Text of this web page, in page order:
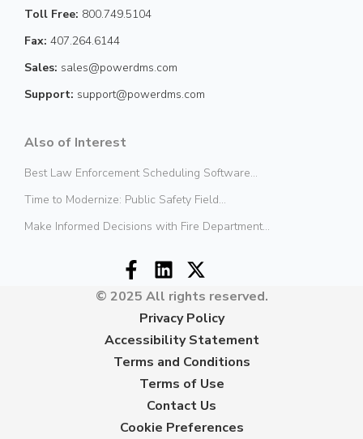
Toll Free: 800.749.5104
Fax: 407.264.6144
Sales: sales@powerdms.com
Support: support@powerdms.com
Also of Interest
Best Law Enforcement Scheduling Software...
Time to Modernize: Public Safety Field...
Make Informed Decisions with Fire Department...
© 2025 All rights reserved.
Privacy Policy
Accessibility Statement
Terms and Conditions
Terms of Use
Contact Us
Cookie Preferences